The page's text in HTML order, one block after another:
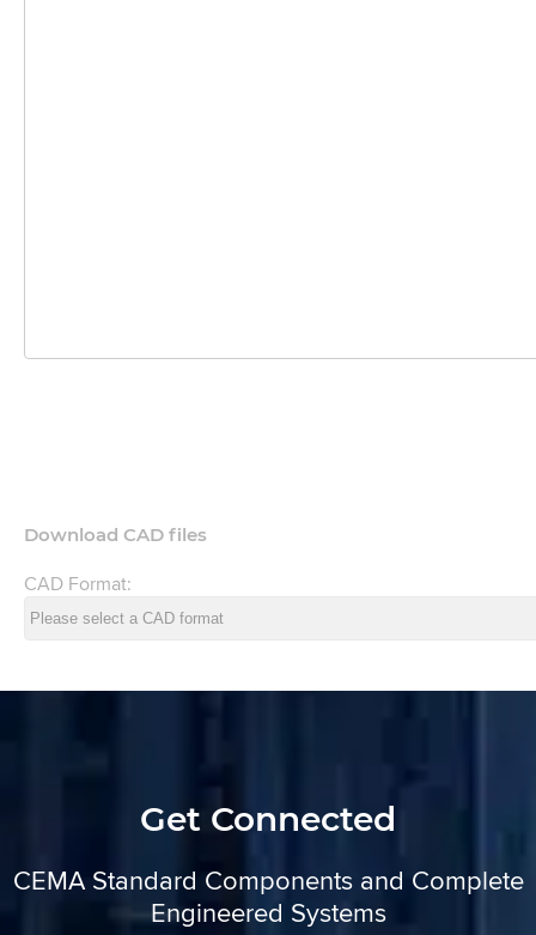
Download CAD files
CAD Format:
Get Connected
CEMA Standard Components and Complete
Engineered Systems